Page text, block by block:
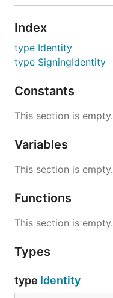
Index
type Identity
type SigningIdentity
Constants
This section is empty.
Variables
This section is empty.
Functions
This section is empty.
Types
type Identity